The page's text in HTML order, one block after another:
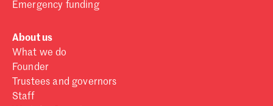
Emergency funding
About us
What we do
Founder
Trustees and governors
Staff